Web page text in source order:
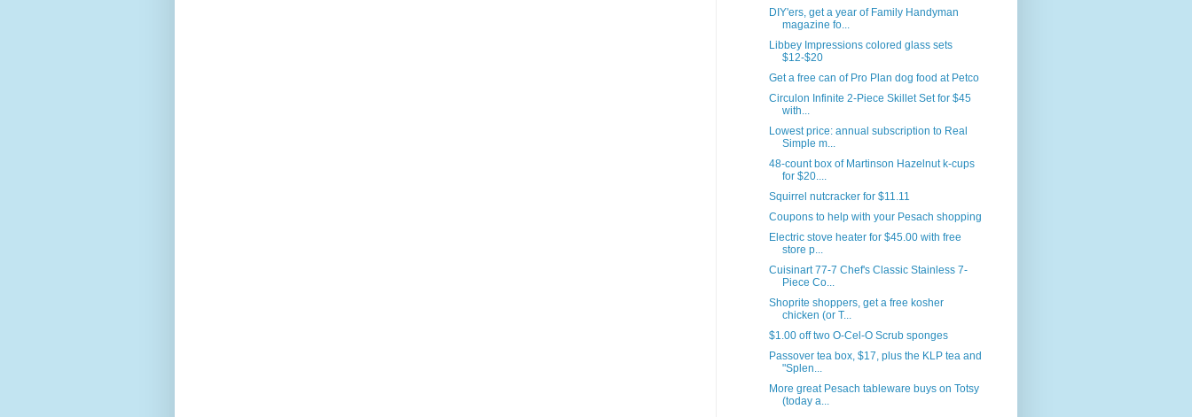
DIY'ers, get a year of Family Handyman
magazine fo...
Libbey Impressions colored glass sets
$12-$20
Get a free can of Pro Plan dog food at Petco
Circulon Infinite 2-Piece Skillet Set for $45
with...
Lowest price: annual subscription to Real
Simple m...
48-count box of Martinson Hazelnut k-cups
for $20....
Squirrel nutcracker for $11.11
Coupons to help with your Pesach shopping
Electric stove heater for $45.00 with free
store p...
Cuisinart 77-7 Chef's Classic Stainless 7-
Piece Co...
Shoprite shoppers, get a free kosher
chicken (or T...
$1.00 off two O-Cel-O Scrub sponges
Passover tea box, $17, plus the KLP tea and
"Splen...
More great Pesach tableware buys on Totsy
(today a...